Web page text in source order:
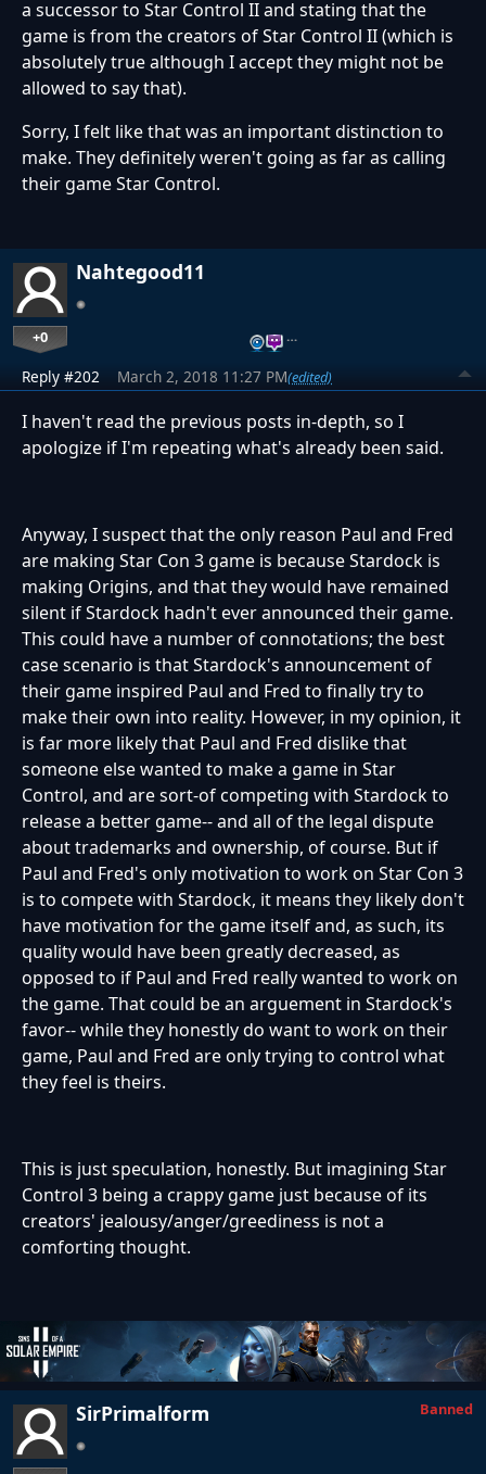
a successor to Star Control II and stating that the
game is from the creators of Star Control II (which is
absolutely true although I accept they might not be
allowed to say that).
Sorry, I felt like that was an important distinction to
make. They definitely weren't going as far as calling
their game Star Control.
Nahtegood11
+0 …
Reply #202 March 2, 2018 11:27 PM(edited)
I haven't read the previous posts in-depth, so I
apologize if I'm repeating what's already been said.
Anyway, I suspect that the only reason Paul and Fred
are making Star Con 3 game is because Stardock is
making Origins, and that they would have remained
silent if Stardock hadn't ever announced their game.
This could have a number of connotations; the best
case scenario is that Stardock's announcement of
their game inspired Paul and Fred to finally try to
make their own into reality. However, in my opinion, it
is far more likely that Paul and Fred dislike that
someone else wanted to make a game in Star
Control, and are sort-of competing with Stardock to
release a better game-- and all of the legal dispute
about trademarks and ownership, of course. But if
Paul and Fred's only motivation to work on Star Con 3
is to compete with Stardock, it means they likely don't
have motivation for the game itself and, as such, its
quality would have been greatly decreased, as
opposed to if Paul and Fred really wanted to work on
the game. That could be an arguement in Stardock's
favor-- while they honestly do want to work on their
game, Paul and Fred are only trying to control what
they feel is theirs.
This is just speculation, honestly. But imagining Star
Control 3 being a crappy game just because of its
creators' jealousy/anger/greediness is not a
comforting thought.
SirPrimalform Banned